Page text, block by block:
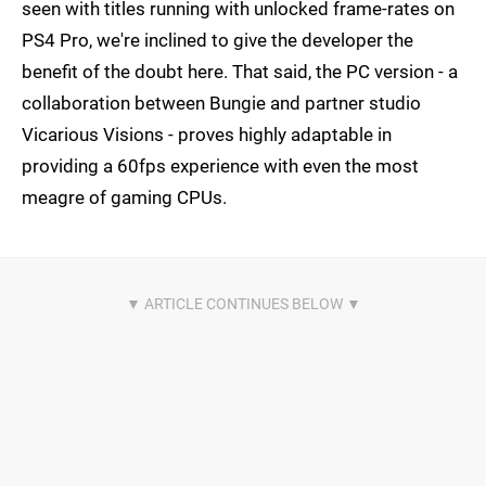
seen with titles running with unlocked frame-rates on
PS4 Pro, we're inclined to give the developer the
benefit of the doubt here. That said, the PC version - a
collaboration between Bungie and partner studio
Vicarious Visions - proves highly adaptable in
providing a 60fps experience with even the most
meagre of gaming CPUs.